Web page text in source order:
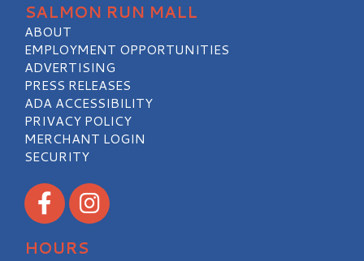
SALMON RUN MALL
ABOUT
EMPLOYMENT OPPORTUNITIES
ADVERTISING
PRESS RELEASES
ADA ACCESSIBILITY
PRIVACY POLICY
MERCHANT LOGIN
SECURITY
Visit our Facebook
Visit our Instagram
HOURS